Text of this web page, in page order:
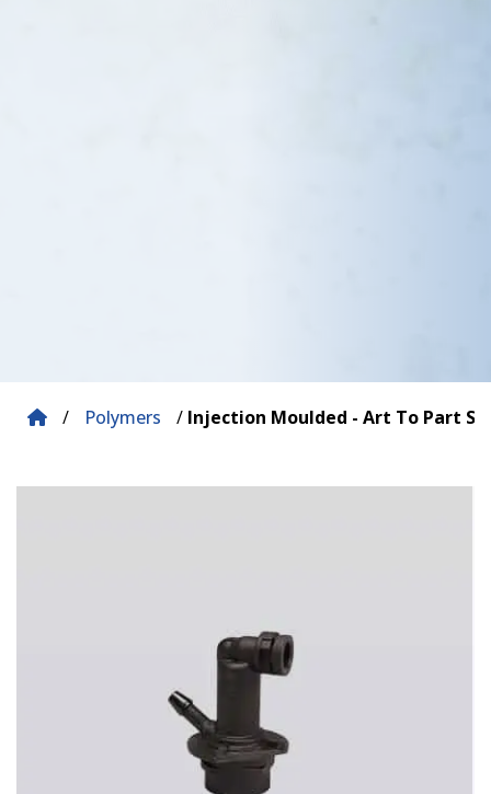
/ Polymers / Injection Moulded - Art To Part